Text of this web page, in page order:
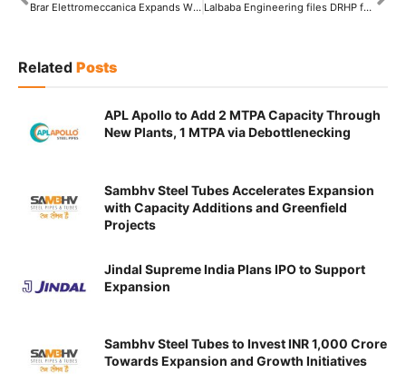
Brar Elettromeccanica Expands With New Production Facility in Chhattisgarh Lalbaba Engineering files DRHP for IPO, Eyes INR 1000 Crore Fund
Related Posts
APL Apollo to Add 2 MTPA Capacity Through
New Plants, 1 MTPA via Debottlenecking
Sambhv Steel Tubes Accelerates Expansion
with Capacity Additions and Greenfield
Projects
Jindal Supreme India Plans IPO to Support
Expansion
Sambhv Steel Tubes to Invest INR 1,000 Crore
Towards Expansion and Growth Initiatives